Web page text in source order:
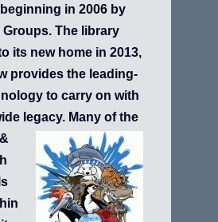
in 2006 by
Groups. The library
its new home in 2013,
provides the leading-
to carry on with
legacy. Many of the